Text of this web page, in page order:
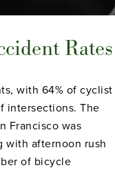
Rates
with 64% of cyclist
intersections. The
Francisco was
with afternoon rush
of bicycle